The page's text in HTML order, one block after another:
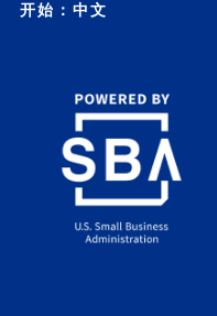
开始：中文